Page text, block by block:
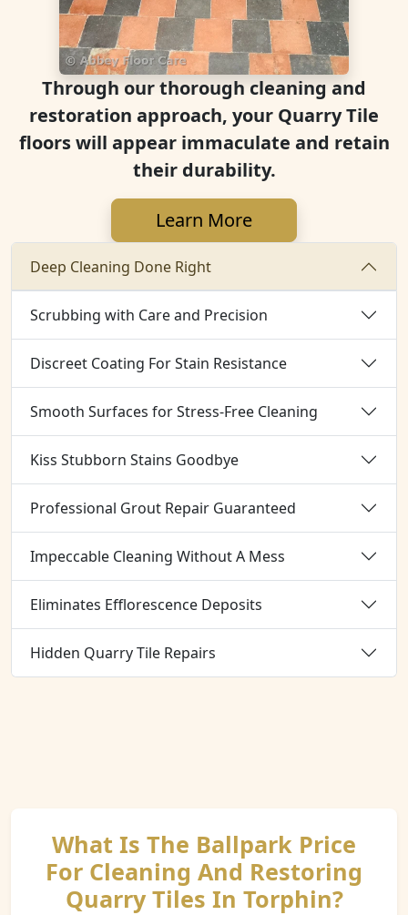
Through our thorough cleaning and
restoration approach, your Quarry Tile
floors will appear immaculate and retain
their durability.
Learn More
Deep Cleaning Done Right
Scrubbing with Care and Precision
Discreet Coating For Stain Resistance
Smooth Surfaces for Stress-Free Cleaning
Kiss Stubborn Stains Goodbye
Professional Grout Repair Guaranteed
Impeccable Cleaning Without A Mess
Eliminates Efflorescence Deposits
Hidden Quarry Tile Repairs
What Is The Ballpark Price
For Cleaning And Restoring
Quarry Tiles In Torphin?